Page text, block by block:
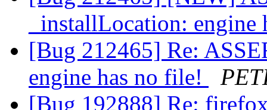
_installLocation:
[Bug 212465] Re:
engine has no file!
[Bug 192888] Re: